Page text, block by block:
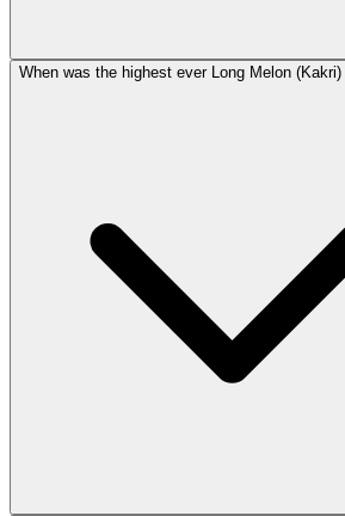
When was the highest ever Long Melon